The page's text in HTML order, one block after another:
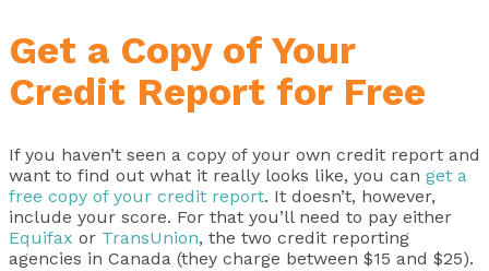
Get a Copy of Your
Credit Report for Free
If you haven’t seen a copy of your own credit report and
want to find out what it really looks like, you can get a
free copy of your credit report. It doesn’t, however,
include your score. For that you’ll need to pay either
Equifax or TransUnion, the two credit reporting
agencies in Canada (they charge between $15 and $25).